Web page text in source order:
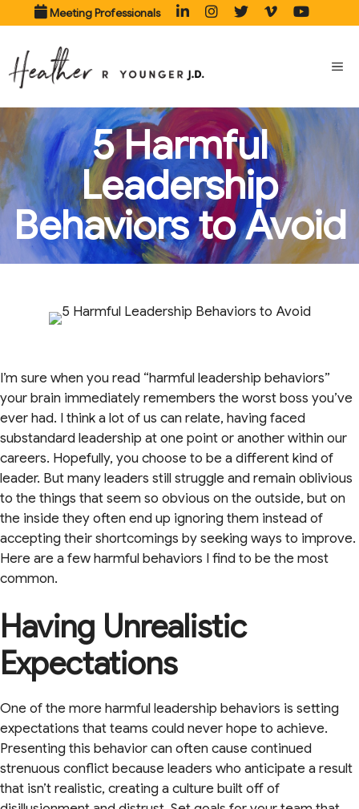
to
content
Meeting Professionals
5 Harmful
Leadership
Behaviors to Avoid
I’m sure when you read “harmful leadership behaviors”
your brain immediately remembers the worst boss you’ve
ever had. I think a lot of us can relate, having faced
substandard leadership at one point or another within our
careers. Hopefully, you choose to be a different kind of
leader. But many leaders still struggle and remain oblivious
to the things that seem so obvious on the outside, but on
the inside they often end up ignoring them instead of
accepting their shortcomings by seeking ways to improve.
Here are a few harmful behaviors I find to be the most
common.
Having Unrealistic
Expectations
One of the more harmful leadership behaviors is setting
expectations that teams could never hope to achieve.
Presenting this behavior can often cause continued
strenuous conflict because leaders who anticipate a result
that isn’t realistic, creating a culture built off of